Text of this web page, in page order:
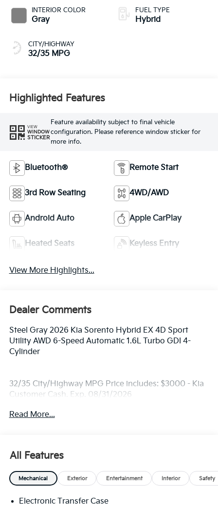
INTERIOR COLOR
Gray
CITY/HIGHWAY
32/35 MPG
FUEL TYPE
Hybrid
Highlighted Features
VIEW
WINDOW
STICKER
Feature availability subject to final vehicle
configuration. Please reference window sticker for
more info.
Bluetooth® Remote Start
3rd Row Seating 4WD/AWD
Android Auto Apple CarPlay
Heated Seats Keyless Entry
View More Highlights...
Dealer Comments
Steel Gray 2026 Kia Sorento Hybrid EX 4D Sport
Utility AWD 6-Speed Automatic 1.6L Turbo GDI 4-
Cylinder
32/35 City/Highway MPG Price includes: $3000 - Kia
Customer Cash. Exp. 08/31/2026
Read More...
All Features
Mechanical Exterior Entertainment Interior Safety
Electronic Transfer Case